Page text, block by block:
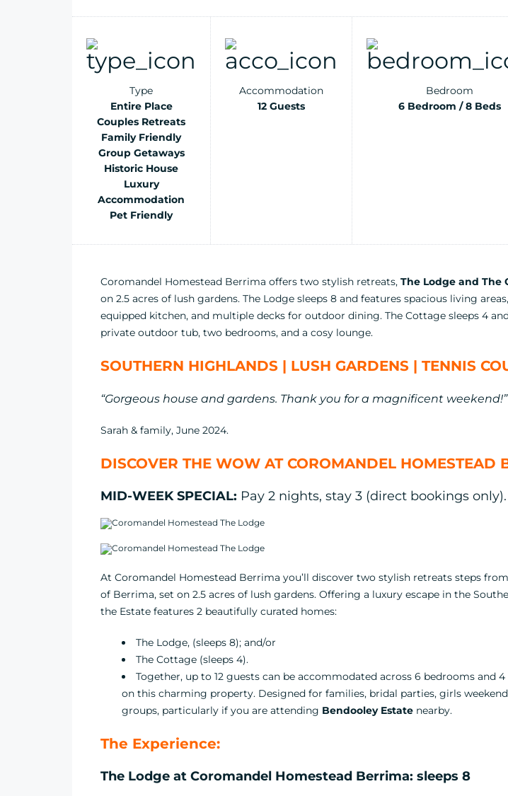
Type
Entire Place
Couples Retreats
Family Friendly
Group Getaways
Historic House
Luxury
Accommodation
Pet Friendly
Accommodation
12 Guests
Bedroom
6 Bedroom / 8 Beds
Coromandel Homestead Berrima offers two stylish retreats, The Lodge and The
on 2.5 acres of lush gardens. The Lodge sleeps 8 and features spacious living
equipped kitchen, and multiple decks for outdoor dining. The Cottage sleeps 4
private outdoor tub, two bedrooms, and a cosy lounge.
SOUTHERN HIGHLANDS | LUSH GARDENS | TENNIS
“Gorgeous house and gardens. Thank you for a magnificent weekend!”
Sarah & family, June 2024.
DISCOVER THE WOW AT COROMANDEL HOMESTEAD
MID-WEEK SPECIAL: Pay 2 nights, stay 3 (direct bookings only).
At Coromandel Homestead Berrima you’ll discover two stylish retreats steps
of Berrima, set on 2.5 acres of lush gardens. Offering a luxury escape in the
the Estate features 2 beautifully curated homes:
The Lodge, (sleeps 8); and/or
The Cottage (sleeps 4).
Together, up to 12 guests can be accommodated across 6 bedrooms and
on this charming property. Designed for families, bridal parties, girls
groups, particularly if you are attending Bendooley Estate nearby.
The Experience:
The Lodge at Coromandel Homestead Berrima: sleeps 8